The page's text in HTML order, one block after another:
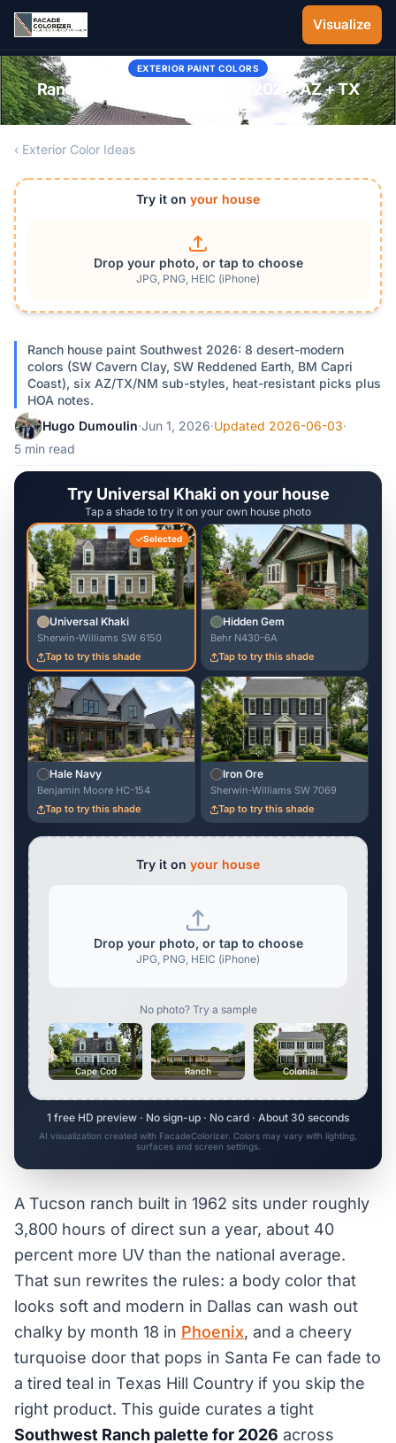
Skip to main content
Visualize
EXTERIOR PAINT COLORS
Ranch Style Paint Southwest 2026: AZ + TX
Palette Guide
‹ Exterior Color Ideas
Try it on your house
Drop your photo, or tap to choose
JPG, PNG, HEIC (iPhone)
Ranch house paint Southwest 2026: 8 desert-modern
colors (SW Cavern Clay, SW Reddened Earth, BM Capri
Coast), six AZ/TX/NM sub-styles, heat-resistant picks plus
HOA notes.
Hugo Dumoulin·Jun 1, 2026·Updated 2026-06-03·
5 min read
Try Universal Khaki on your house
Tap a shade to try it on your own house photo
Selected
Universal Khaki
Sherwin-Williams SW 6150
Tap to try this shade
Hidden Gem
Behr N430-6A
Tap to try this shade
Hale Navy
Benjamin Moore HC-154
Tap to try this shade
Iron Ore
Sherwin-Williams SW 7069
Tap to try this shade
Try it on your house
Drop your photo, or tap to choose
JPG, PNG, HEIC (iPhone)
No photo? Try a sample
Cape Cod Ranch Colonial
1 free HD preview · No sign-up · No card · About 30 seconds
AI visualization created with FacadeColorizer. Colors may vary with lighting,
surfaces and screen settings.
A Tucson ranch built in 1962 sits under roughly
3,800 hours of direct sun a year, about 40
percent more UV than the national average.
That sun rewrites the rules: a body color that
looks soft and modern in Dallas can wash out
chalky by month 18 in Phoenix, and a cheery
turquoise door that pops in Santa Fe can fade to
a tired teal in Texas Hill Country if you skip the
right product. This guide curates a tight
Southwest Ranch palette for 2026 across